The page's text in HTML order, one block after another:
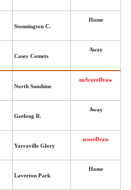
Stonnington C.
Home
Casey Comets
Away
North Sunshine
noScoreDraw
Geelong R.
Away
Yarraville Glory
scoreDraw
Laverton Park
Home